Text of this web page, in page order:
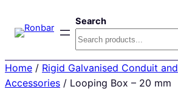
Search
Home / Rigid Galvanised Conduit and
Accessories / Looping Box – 20 mm